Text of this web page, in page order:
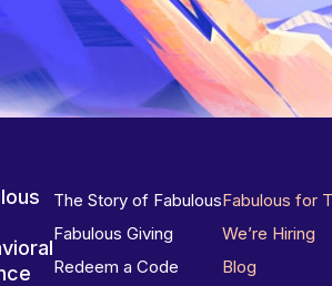
The Story of Fabulous
Fabulous Giving
Redeem a Code
Fabulous for
We’re Hiring
Blog